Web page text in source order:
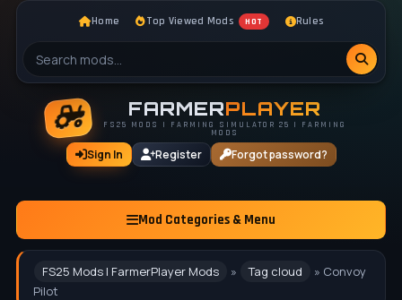
Home Top Viewed Mods HOT Rules
FARMERPLAYER
FS25 MODS | FARMING SIMULATOR 25 | FARMING
MODS
Sign In Register Forgot password?
Mod Categories & Menu
FS25 Mods | FarmerPlayer Mods » Tag cloud
» Convoy
Pilot